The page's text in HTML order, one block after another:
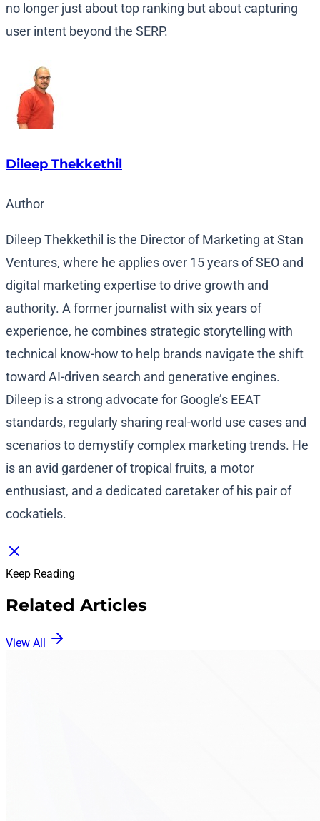
no longer just about top ranking but about capturing
user intent beyond the SERP.
Dileep Thekkethil
Author
Dileep Thekkethil is the Director of Marketing at Stan
Ventures, where he applies over 15 years of SEO and
digital marketing expertise to drive growth and
authority. A former journalist with six years of
experience, he combines strategic storytelling with
technical know-how to help brands navigate the shift
toward AI-driven search and generative engines.
Dileep is a strong advocate for Google’s EEAT
standards, regularly sharing real-world use cases and
scenarios to demystify complex marketing trends. He
is an avid gardener of tropical fruits, a motor
enthusiast, and a dedicated caretaker of his pair of
cockatiels.
Keep Reading
Related Articles
View All